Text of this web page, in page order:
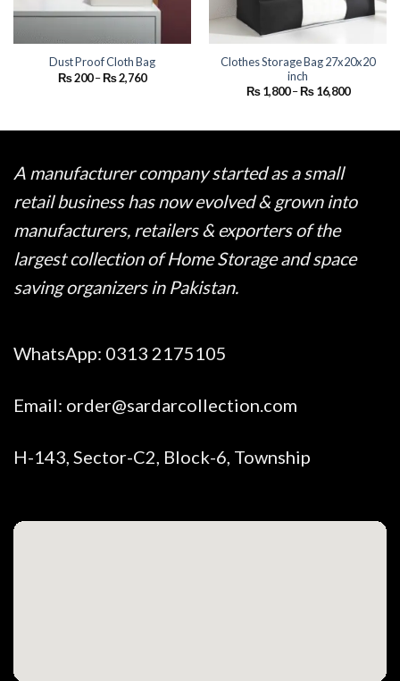
Dust Proof Cloth Bag
₨200–₨2,760Price
range:
Clothes Storage Bag 27x20x20
inch
₨1,800 –₨16,800Price
₨ 16,800
A manufacturer company started as a small
retail business has now evolved & grown into
manufacturers, retailers & exporters of the
largest collection of Home Storage and space
saving organizers in Pakistan.
WhatsApp: 0313 2175105
Email: order@sardarcollection.com
H-143, Sector-C2, Block-6, Township